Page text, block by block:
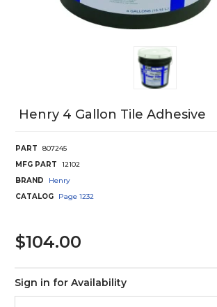
Henry 4 Gallon Tile Adhesive
PART
807245
MFG PART
12102
BRAND
Henry
CATALOG
Page 1232
$104.00
Sign in for Availability